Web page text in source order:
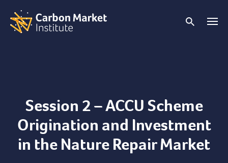
Session 2 – ACCU Scheme
Origination and Investment
in the Nature Repair Market